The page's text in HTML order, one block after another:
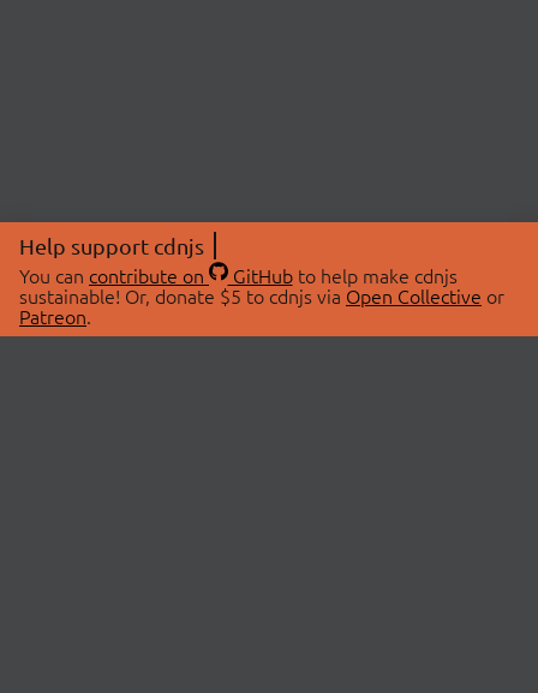
Help support cdnjs
You can contribute on GitHubto help make cdnjs
sustainable! Or, donate $5 to cdnjs via Open Collective or
Patreon.